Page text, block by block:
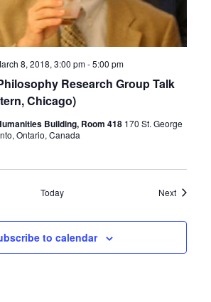
Research Group Talk
Chicago)
8, 2018, 3:00 pm-5:00 pm
Building, Room 418 170 St. George
Ontario, Canada
Today NextEvents
to calendar